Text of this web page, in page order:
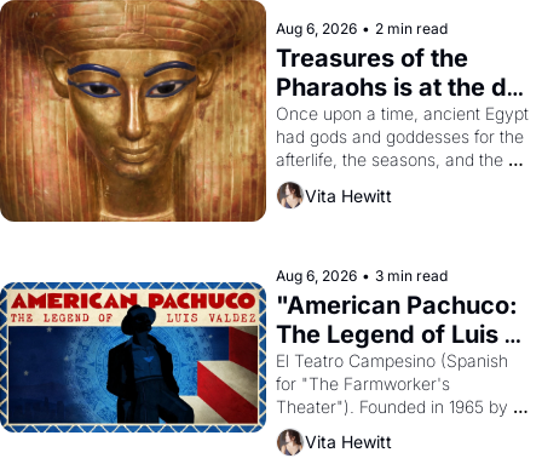
Aug 6, 2026 • 2 min read
Treasures of the
Pharaohs is at the de
Young
Once upon a time, ancient Egypt
had gods and goddesses for the
afterlife, the seasons, and the
harvest. What then must it have
looked like when the Egyptian
solar god Aten to be the principal
god of Egypt?
Vita Hewitt
Aug 6, 2026 • 3 min read
"American Pachuco:
The Legend of Luis
Valdez."
El Teatro Campesino (Spanish
for "The Farmworker's
Theater"). Founded in 1965 by
playwright, director, and
impresario Luis Valdez, himself
Vita Hewitt